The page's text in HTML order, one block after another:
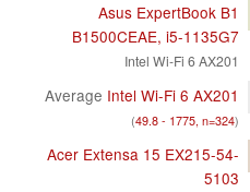
Asus ExpertBook B1
B1500CEAE, i5-1135G7
Intel Wi-Fi 6 AX201
Average Intel Wi-Fi 6 AX201
(49.8 - 1775, n=324)
Acer Extensa 15 EX215-54-
5103